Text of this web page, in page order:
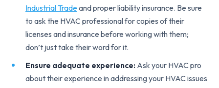
Industrial Tradeand proper liability insurance. Be sure
to ask the HVAC professional for copies of their
licenses and insurance before working with them;
don’t just take their word for it.
Ensure adequate experience: Ask your HVAC pro
about their experience in addressing your HVAC issues